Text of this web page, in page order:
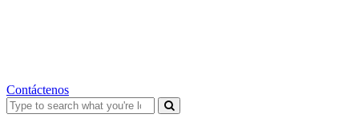
Contáctenos
Search
for: